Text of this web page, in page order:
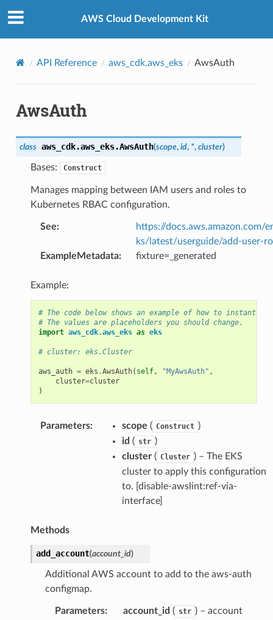
AWS Cloud Development Kit
API Reference aws_cdk.aws_eks AwsAuth
AwsAuth
class aws_cdk.aws_eks.AwsAuth(scope, id, *, cluster)
Bases: Construct
Manages mapping between IAM users and roles to
Kubernetes RBAC configuration.
See:
https://docs.aws.amazon.com/
ks/latest/userguide/add-user-
ExampleMetadata: fixture=_generated
Example:
# The code below shows an example of how to
# The values are placeholders you should change.
import aws_cdk.aws_eks as eks
# cluster: eks.Cluster
aws_auth = eks .AwsAuth( self, "MyAwsAuth" ,
cluster=cluster
)
Parameters: scope ( Construct )
id ( str )
cluster( Cluster ) – The EKS
cluster to apply this configuration
to. [disable-awslint:ref-via-
interface]
Methods
add_account(account_id)
Additional AWS account to add to the aws-auth
configmap.
Parameters: account_id ( str ) – account